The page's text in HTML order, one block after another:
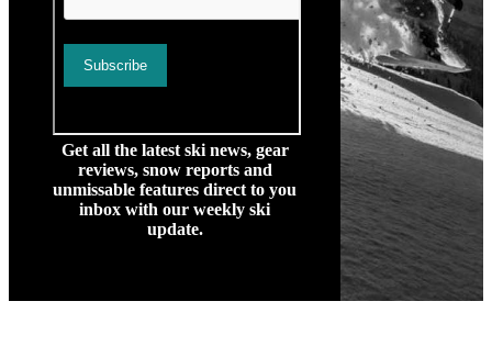
Get all the latest ski news, gear
reviews, snow reports and
unmissable features direct to you
inbox with our weekly ski
update.